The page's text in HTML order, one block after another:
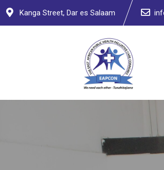
Kanga Street, Dar es Salaam